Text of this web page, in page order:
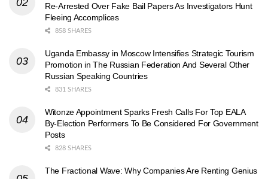
Re-Arrested Over Fake Bail Papers As Investigators Hunt
Fleeing Accomplices
858 SHARES
Uganda Embassy in Moscow Intensifies Strategic Tourism
Promotion in The Russian Federation And Several Other
Russian Speaking Countries
831 SHARES
Witonze Appointment Sparks Fresh Calls For Top EALA
By-Election Performers To Be Considered For Government
Posts
828 SHARES
The Fractional Wave: Why Companies Are Renting Genius